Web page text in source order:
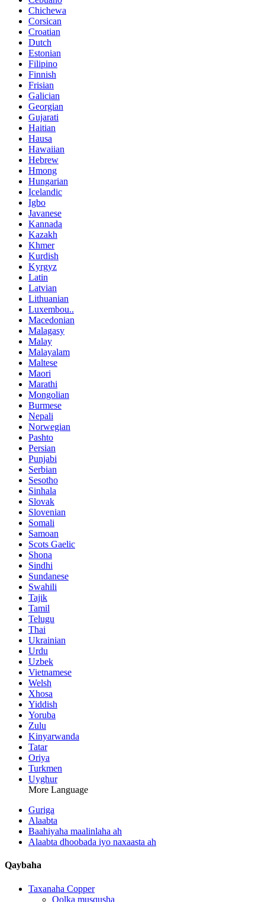
Chichewa
Corsican
Croatian
Dutch
Estonian
Filipino
Finnish
Frisian
Galician
Georgian
Gujarati
Haitian
Hausa
Hawaiian
Hebrew
Hmong
Hungarian
Icelandic
Igbo
Javanese
Kannada
Kazakh
Khmer
Kurdish
Kyrgyz
Latin
Latvian
Lithuanian
Luxembou..
Macedonian
Malagasy
Malay
Malayalam
Maltese
Maori
Marathi
Mongolian
Burmese
Nepali
Norwegian
Pashto
Persian
Punjabi
Serbian
Sesotho
Sinhala
Slovak
Slovenian
Somali
Samoan
Scots Gaelic
Shona
Sindhi
Sundanese
Swahili
Tajik
Tamil
Telugu
Thai
Ukrainian
Urdu
Uzbek
Vietnamese
Welsh
Xhosa
Yiddish
Yoruba
Zulu
Kinyarwanda
Tatar
Oriya
Turkmen
Uyghur
More Language
Guriga
Alaabta
Baahiyaha maalinlaha ah
Alaabta dhoobada iyo naxaasta ah
Qaybaha
Taxanaha Copper
Qolka musqusha